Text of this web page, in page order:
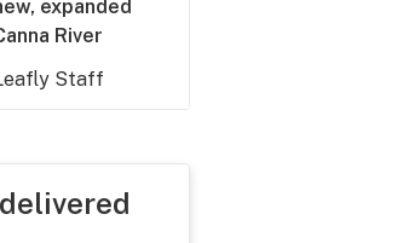
expanded
River
Staff